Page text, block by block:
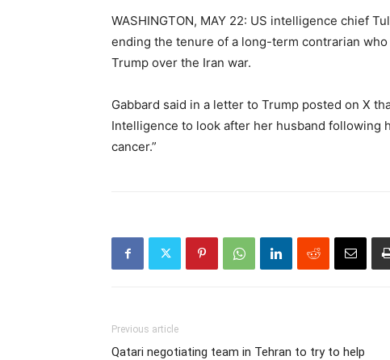
WASHINGTON, MAY 22: US intelligence chief
ending the tenure of a long-term contrarian
Trump over the Iran war.
Gabbard said in a letter to Trump posted on X
Intelligence to look after her husband following
cancer.”
Previous article
Qatari negotiating team in Tehran to try to help